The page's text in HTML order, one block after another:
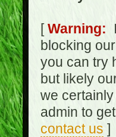
[Warning:
blocking
you can try
but likely
we
admin to
contact us ]